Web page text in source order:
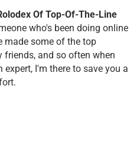
Of Top-Of-The-Line
who's been doing online
made some of the top
friends, and so often when
I'm there to save you a